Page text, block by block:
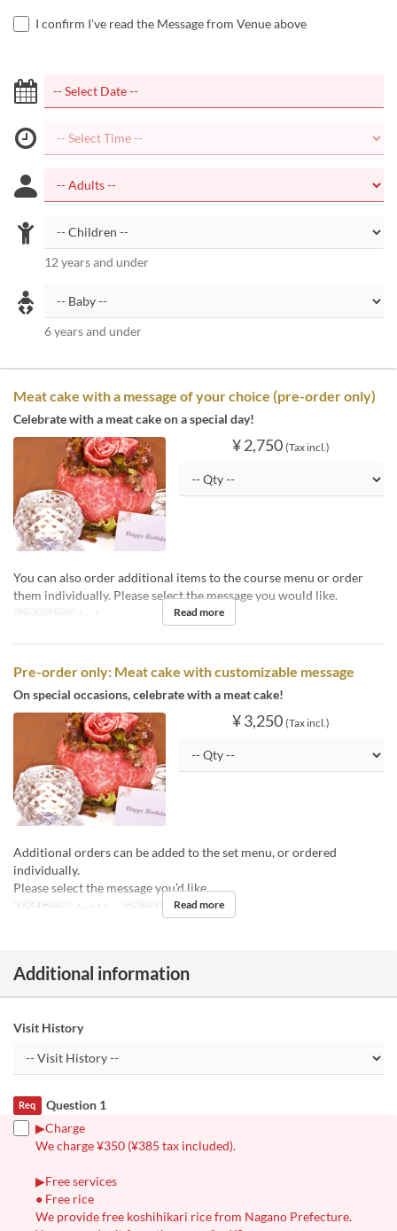
I confirm I've read the Message from Venue above
12 years and under
6 years and under
Meat cake with a message of your choice (pre-order only)
Celebrate with a meat cake on a special day!
¥ 2,750 (Tax incl.)
You can also order additional items to the course menu or order
them individually. Please select the message you would like.
Order Limit 1 ~ 1 Read more
Pre-order only: Meat cake with customizable message
On special occasions, celebrate with a meat cake!
¥ 3,250 (Tax incl.)
Additional orders can be added to the set menu, or ordered
individually.
Please select the message you’d like.
Valid Dates Aug 14 ~ Order Limit 1 ~ 1
Read more
Additional information
Visit History
Question 1
Req
▶︎Charge
We charge ¥350 (¥385 tax included).
▶︎Free services
● Free rice
We provide free koshihikari rice from Nagano Prefecture.